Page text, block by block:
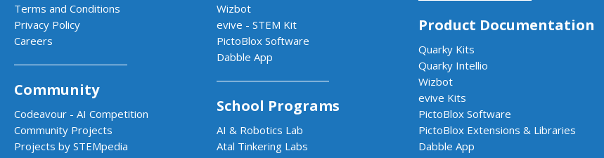
Terms and Conditions
Privacy Policy
Careers
Community
Codeavour - AI Competition
Community Projects
Projects by STEMpedia
Wizbot
evive - STEM Kit
PictoBlox Software
Dabble App
School Programs
AI & Robotics Lab
Atal Tinkering Labs
Product Documentation
Quarky Kits
Quarky Intellio
Wizbot
evive Kits
PictoBlox Software
PictoBlox Extensions & Libraries
Dabble App